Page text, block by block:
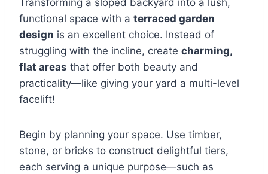
Transforming a sloped backyard into a lush,
functional space with a terraced garden
design is an excellent choice. Instead of
struggling with the incline, create charming,
flat areas that offer both beauty and
practicality—like giving your yard a multi-level
facelift!
Begin by planning your space. Use timber,
stone, or bricks to construct delightful tiers,
each serving a unique purpose—such as